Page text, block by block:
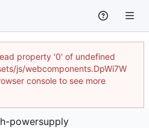
property '0' of undefined
js/webcomponents.DpWi7W
console to see more
powersupply